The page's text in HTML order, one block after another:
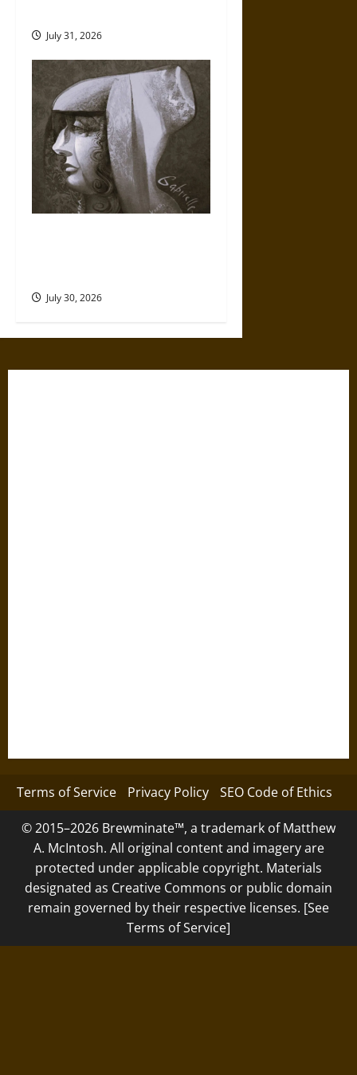
July 31, 2026
July 30, 2026
Terms of Service Privacy Policy SEO Code of Ethics
© 2015–2026 Brewminate™, a trademark of Matthew
A. McIntosh. All original content and imagery are
protected under applicable copyright. Materials
designated as Creative Commons or public domain
remain governed by their respective licenses. [See
Terms of Service]